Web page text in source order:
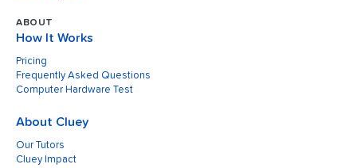
ABOUT
How It Works
Pricing
Frequently Asked Questions
Computer Hardware Test
About Cluey
Our Tutors
Cluey Impact